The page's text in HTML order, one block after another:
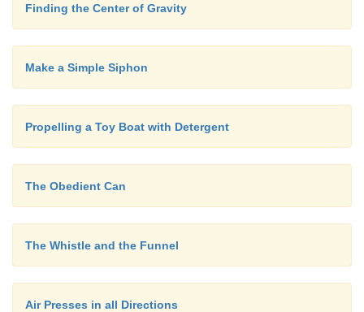
Finding the Center of Gravity
Make a Simple Siphon
Propelling a Toy Boat with Detergent
The Obedient Can
The Whistle and the Funnel
Air Presses in all Directions